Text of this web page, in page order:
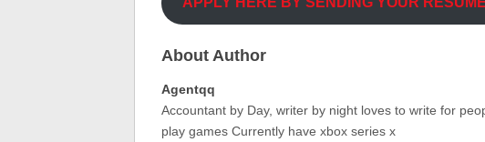
About Author
Agentqq
Accountant by Day, writer by night loves to write for
play games Currently have xbox series x